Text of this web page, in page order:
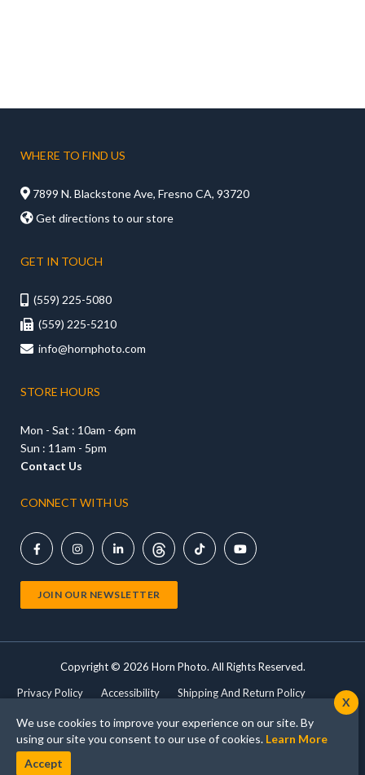
WHERE TO FIND US
 7899 N. Blackstone Ave, Fresno CA, 93720
Get directions to our store
GET IN TOUCH
(559) 225-5080
 (559) 225-5210
 info@hornphoto.com
STORE HOURS
Mon - Sat : 10am - 6pm
Sun : 11am - 5pm
Contact Us
CONNECT WITH US
    
JOIN OUR NEWSLETTER
Copyright © 2026 Horn Photo. All Rights Reserved.
Privacy Policy
Accessibility
Shipping And Return Policy
We use cookies to improve your experience on our site. By
using our site you consent to our use of cookies. Learn More
Accept
X